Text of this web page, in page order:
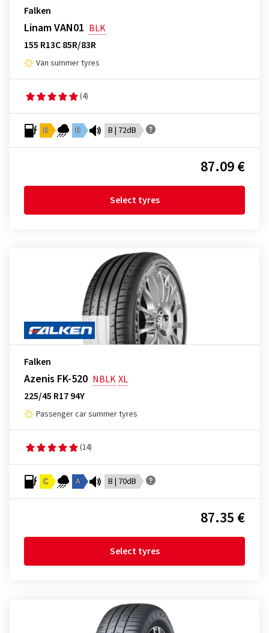
Falken
Linam VAN01 BLK
155 R13C 85R/83R
Van summer tyres
(4)
D D B | 72dB
87.09 €
Select tyres
Falken
Azenis FK-520 NBLKXL
225/45 R17 94Y
Passenger car summer tyres
(14)
C A B | 70dB
87.35 €
Select tyres